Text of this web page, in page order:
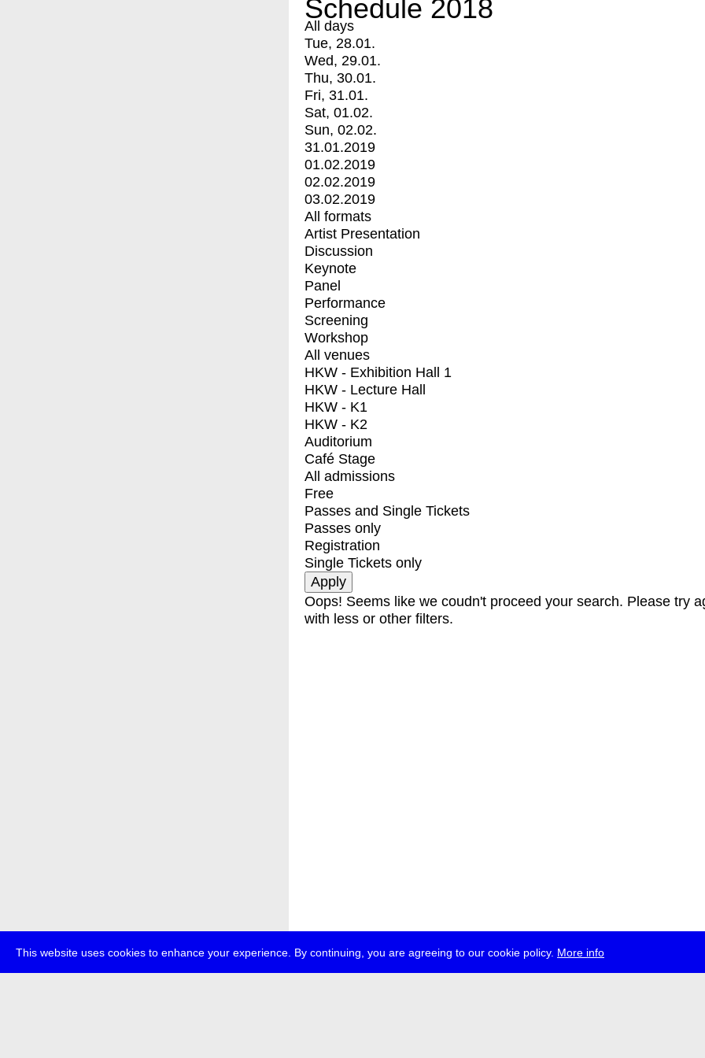
This website uses cookies to enhance your experience. By continuing, you are agreeing to our cookie policy. More info
Schedule 2018
All days
Tue, 28.01.
Wed, 29.01.
Thu, 30.01.
Fri, 31.01.
Sat, 01.02.
Sun, 02.02.
31.01.2019
01.02.2019
02.02.2019
03.02.2019
All formats
Artist Presentation
Discussion
Keynote
Panel
Performance
Screening
Workshop
All venues
HKW - Exhibition Hall 1
HKW - Lecture Hall
HKW - K1
HKW - K2
Auditorium
Café Stage
All admissions
Free
Passes and Single Tickets
Passes only
Registration
Single Tickets only
Oops! Seems like we coudn't proceed your search. Please try
with less or other filters.